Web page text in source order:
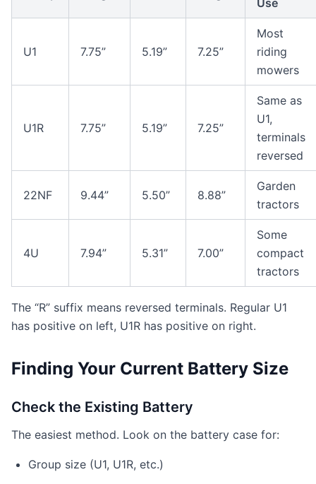
Use
U1 7.75” 5.19” 7.25”
Most
riding
mowers
U1R 7.75” 5.19” 7.25”
Same as
U1,
terminals
reversed
22NF 9.44” 5.50” 8.88”
Garden
tractors
4U 7.94” 5.31” 7.00”
Some
compact
tractors
The “R” suffix means reversed terminals. Regular U1
has positive on left, U1R has positive on right.
Finding Your Current Battery Size
Check the Existing Battery
The easiest method. Look on the battery case for:
Group size (U1, U1R, etc.)